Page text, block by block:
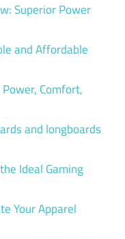
Superior Power
and Affordable
Comfort,
and longboards
Ideal Gaming
Your Apparel